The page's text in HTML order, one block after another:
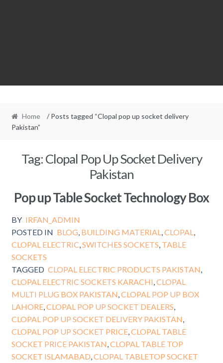
Home
/ Posts tagged “Clopal pop up socket delivery
Pakistan”
Tag:Clopal Pop Up Socket Delivery
Pakistan
Pop up Table Socket Technology Box
BY IRFAN_ADMIN
POSTED IN BLOG BUILDING MATERIAL ,CLOPAL
CLOPAL ELECTRIC SWITCHES SOCKETS TABLE
SOCKETS
TAGGED CLOPAL ELECTRIC PRODUCTS PAKISTAN
CLOPAL ELECTRIC SOCKETS KARACHI CLOPAL
MULTI PLUG BOX PAKISTAN CLOPAL POP UP BOX
LAHORE, CLOPAL POP UP SOCKET DEALERS
CLOPAL POP UP SOCKET DELIVERY PAKISTAN
CLOPAL POP UP SOCKET PRICE, CLOPAL TABLE
SOCKET PRICE PAKISTAN CLOPAL TABLE TOP
SOCKET ISLAMABAD CLOPAL TABLETOP SOCKET